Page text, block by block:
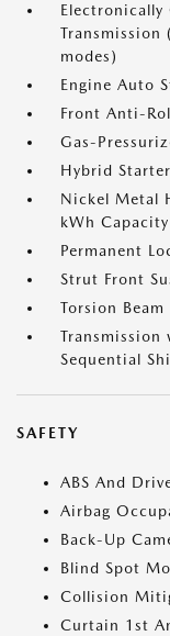
modes)
Engine Auto
Front Anti-
Gas-
Hybrid
Nickel Metal
kWh Capacity
Permanent
Strut Front
Torsion
Transmission
Sequential
SAFETY
ABS And
Airbag
Back-Up
Blind Spot
Collision
Curtain 1st